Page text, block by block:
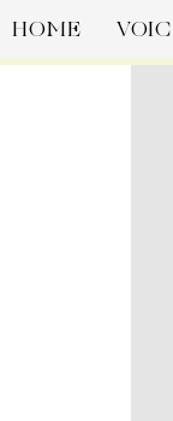
HOME